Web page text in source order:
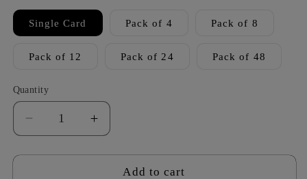
Single Card Pack of 4 Pack of 8
Pack of 12 Pack of 24 Pack of 48
Quantity
Decrease
quantity
for
Increase
quantity
for
Add to cart